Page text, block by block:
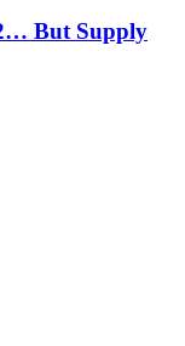
But Supply